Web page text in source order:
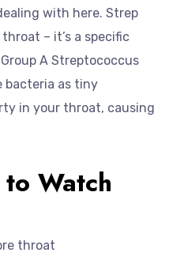
with here. Strep
– it’s a specific
A Streptococcus
bacteria as tiny
in your throat, causing
Watch
throat